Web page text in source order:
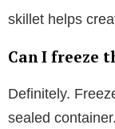
skillet helps
Can I freeze
Definitely.
sealed